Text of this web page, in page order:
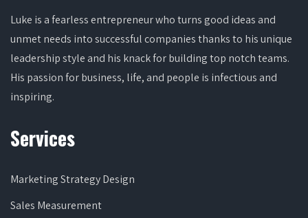
Luke is a fearless entrepreneur who turns good ideas and
unmet needs into successful companies thanks to his unique
leadership style and his knack for building top notch teams.
His passion for business, life, and people is infectious and
inspiring.
Services
Marketing Strategy Design
Sales Measurement